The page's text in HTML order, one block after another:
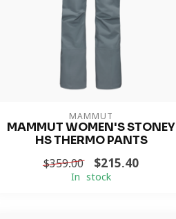
MAMMUT
MAMMUT WOMEN'S STONEY
HS THERMO PANTS
$359.00 $215.40
In stock